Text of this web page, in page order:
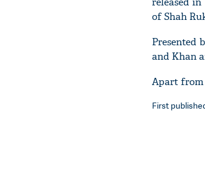
of Shah
Presented
and Khan
Apart from
First